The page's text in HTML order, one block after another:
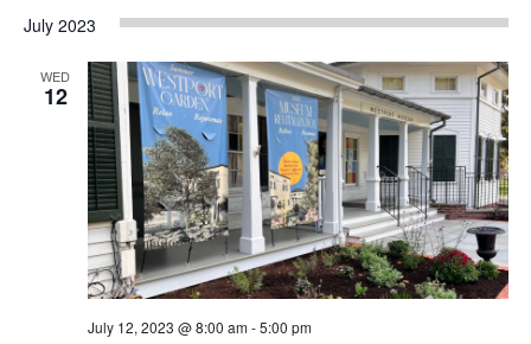
July 2023
WED
12
July 12, 2023 @ 8:00 am-5:00 pm